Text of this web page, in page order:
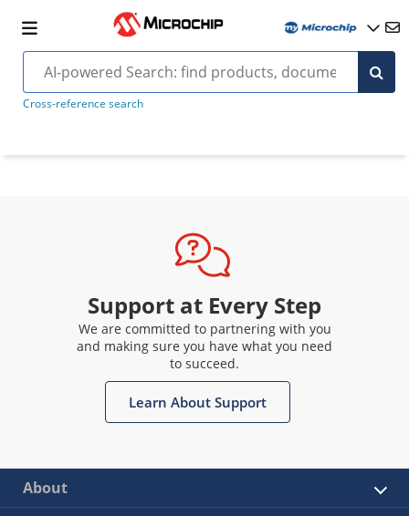
Cross-reference search
Support at Every Step
We are committed to partnering with you
and making sure you have what you need
to succeed.
Learn About Support
About